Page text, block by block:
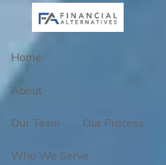
Home
About
Our Team Our Process
Who We Serve